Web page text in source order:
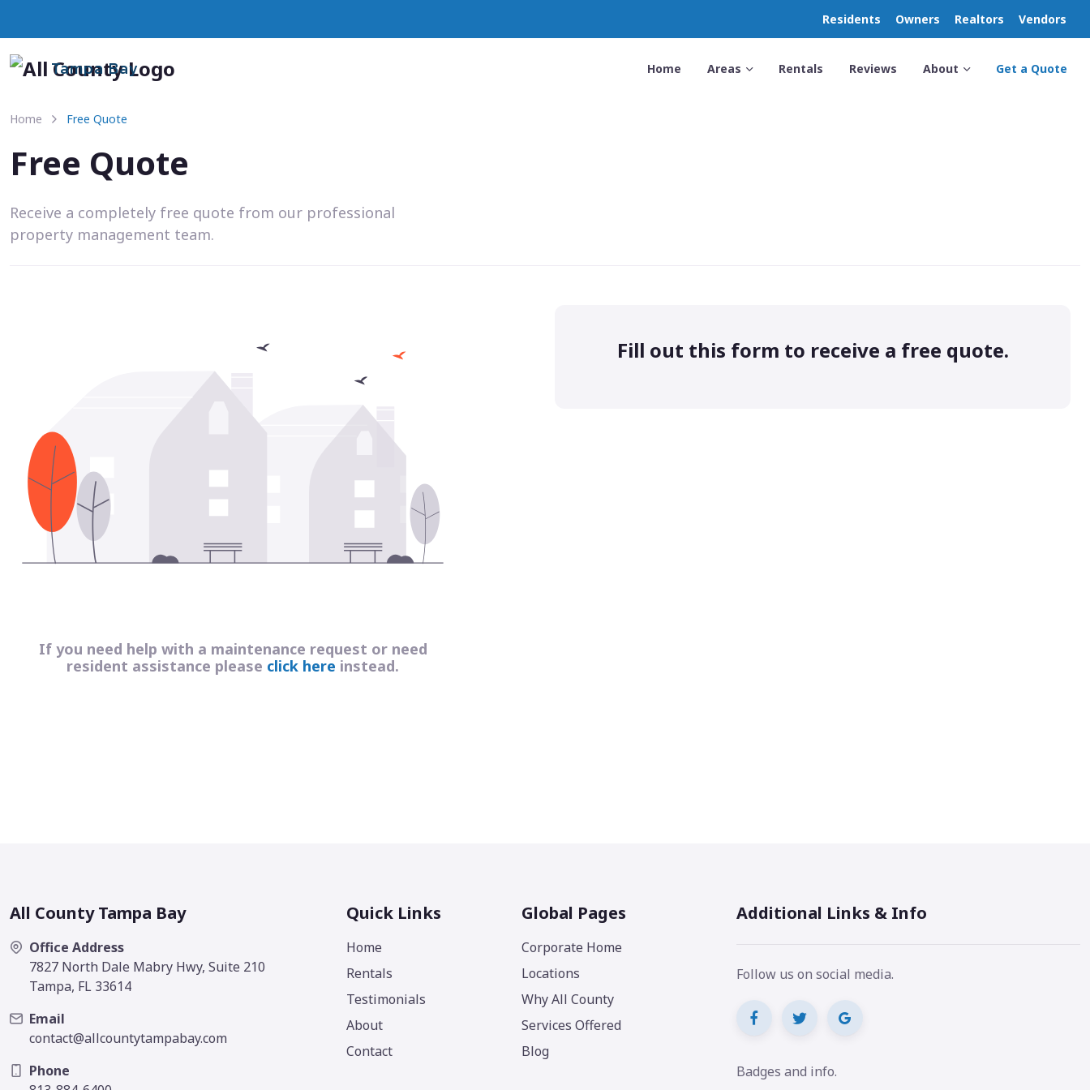
Residents Owners Realtors Vendors
Tampa Bay Home Areas Rentals Reviews About Get a Quote
Home Free Quote
Free Quote
Receive a completely free quote from our professional
property management team.
If you need help with a maintenance request or need
resident assistance please click here instead.
Fill out this form to receive a free quote.
All County Tampa Bay
Office Address
7827 North Dale Mabry Hwy, Suite 210
Tampa, FL 33614
Email
contact@allcountytampabay.com
Phone
Quick Links
Home
Rentals
Testimonials
About
Contact
Global Pages
Corporate Home
Locations
Why All County
Services Offered
Blog
Additional Links & Info
Follow us on social media.
Badges and info.